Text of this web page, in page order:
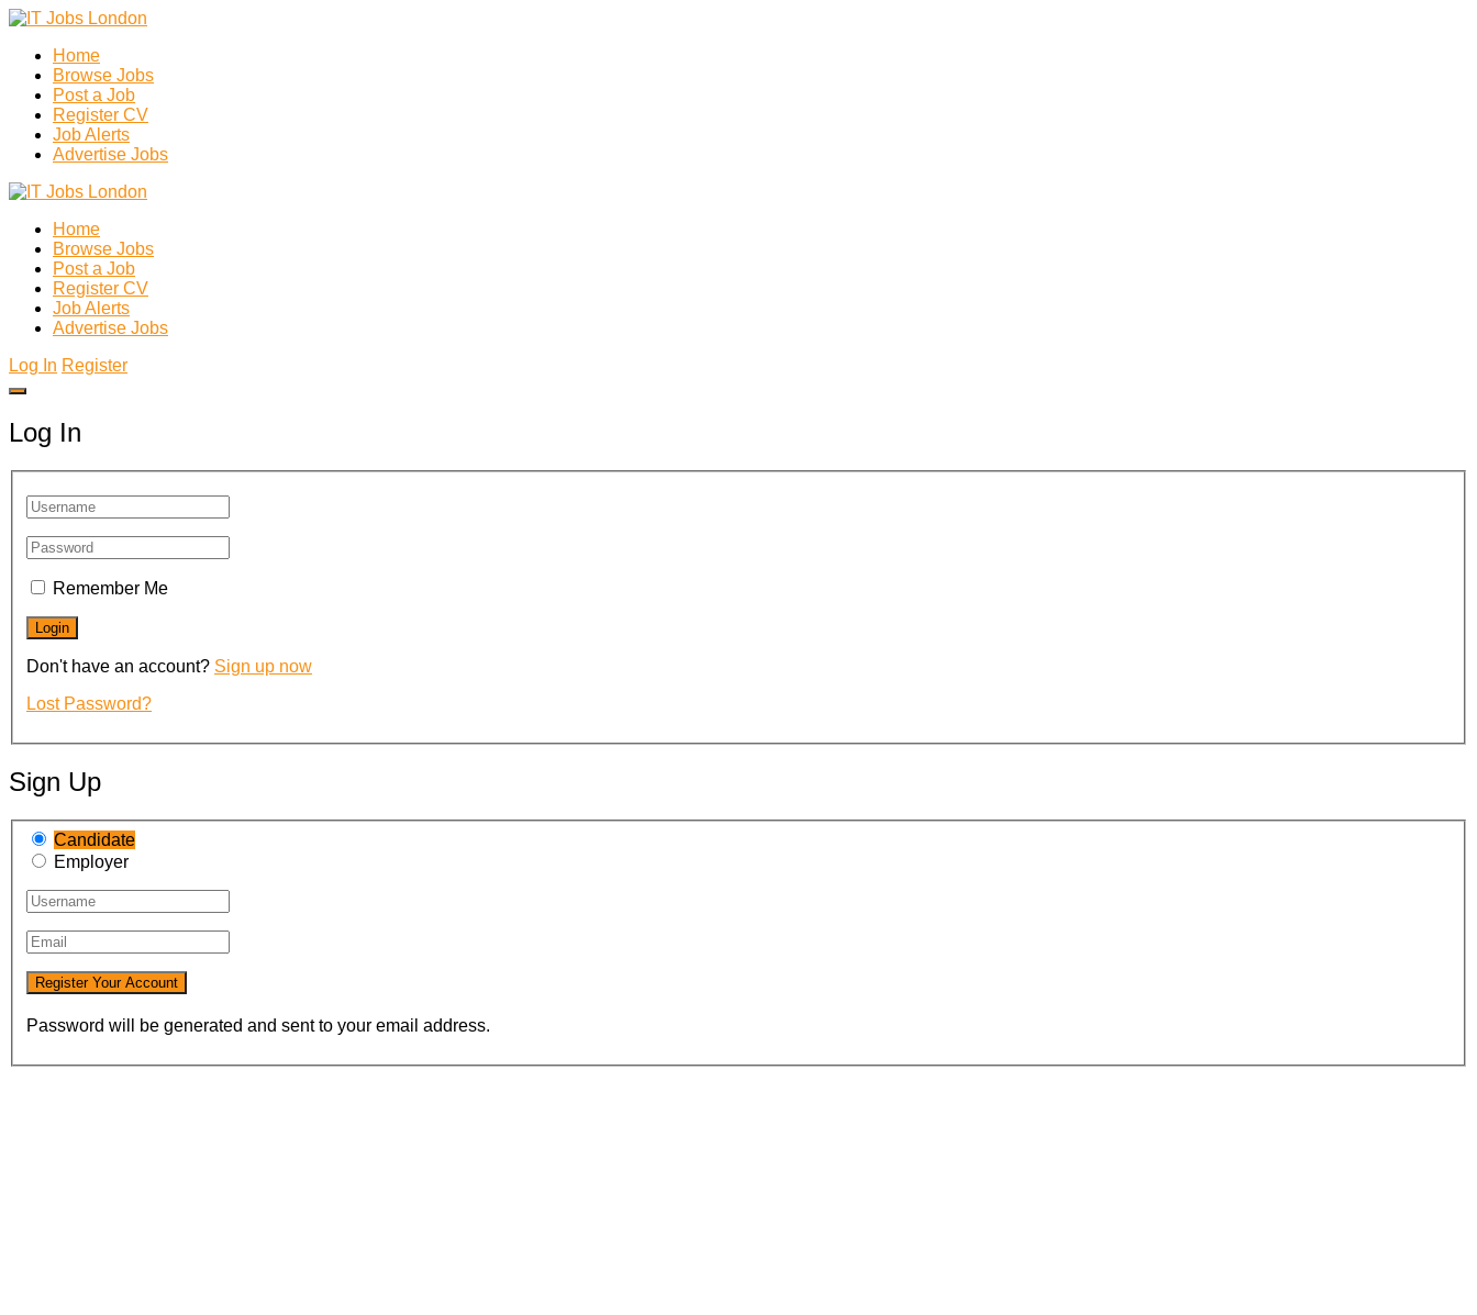
Home
Browse Jobs
Post a Job
Register CV
Job Alerts
Advertise Jobs
Home
Browse Jobs
Post a Job
Register CV
Job Alerts
Advertise Jobs
Log In Register
Log In
Remember Me
Don't have an account? Sign up now
Lost Password?
Sign Up
Candidate
Employer
Password will be generated and sent to your email address.